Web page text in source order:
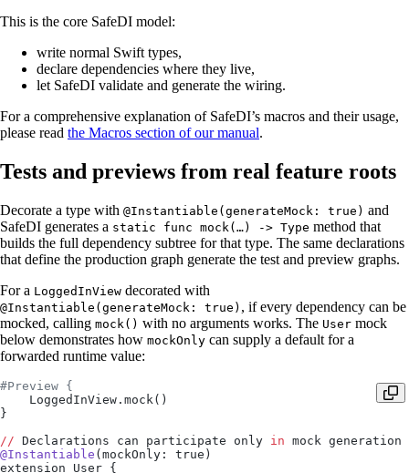
This is the core SafeDI model:
write normal Swift types,
declare dependencies where they live,
let SafeDI validate and generate the wiring.
For a comprehensive explanation of SafeDI’s macros and their usage,
please read the Macros section of our manual.
Tests and previews from real feature roots
Decorate a type with @Instantiable(generateMock: true) and
SafeDI generates a static func mock(…) -> Type method that
builds the full dependency subtree for that type. The same declarations
that define the production graph generate the test and preview graphs.
For a LoggedInView decorated with
@Instantiable(generateMock: true) , if every dependency can be
mocked, calling mock() with no arguments works. The User mock
below demonstrates how mockOnly can supply a default for a
forwarded runtime value:
#Preview {
    LoggedInView.mock()
}
// Declarations can participate only in mock
@Instantiable (mockOnly: true)
extension User {